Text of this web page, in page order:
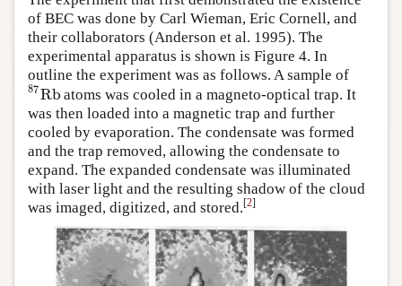
of BEC was done by Carl Wieman, Eric Cornell, and
their collaborators (Anderson et al. 1995). The
experimental apparatus is shown is Figure 4. In
outline the experiment was as follows. A sample of
Rb
87
Rb87atoms was cooled in a magneto-optical trap. It
was then loaded into a magnetic trap and further
cooled by evaporation. The condensate was formed
and the trap removed, allowing the condensate to
expand. The expanded condensate was illuminated
with laser light and the resulting shadow of the cloud
was imaged, digitized, and stored.[2]